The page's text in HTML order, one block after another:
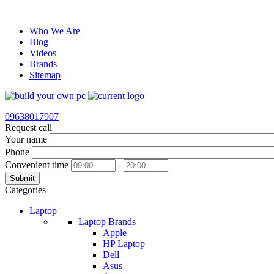
Who We Are
Blog
Videos
Brands
Sitemap
09638017907
Request call
Your name
Phone
Convenient time
-
Submit
Categories
Laptop
Laptop Brands
Apple
HP Laptop
Dell
Asus